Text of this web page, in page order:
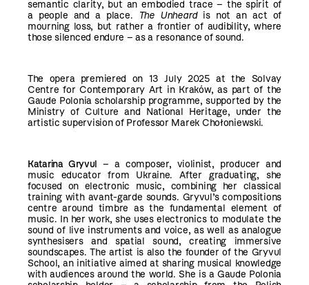
semantic clarity, but an embodied trace – the spirit of
a people and a place.
The Unheardis not an act of
mourning loss, but rather a frontier of audibility, where
those silenced endure – as a resonance of sound.
The opera premiered on 13 July 2025 at the Solvay
Centre for Contemporary Art in Kraków, as part of the
Gaude Polonia scholarship programme, supported by the
Ministry of Culture and National Heritage, under the
artistic supervision of Professor Marek Chołoniewski.
Katarina Gryvul – a composer, violinist, producer and
music educator from Ukraine. After graduating, she
focused on electronic music, combining her classical
training with avant-garde sounds. Gryvul’s compositions
centre around timbre as the fundamental element of
music. In her work, she uses electronics to modulate the
sound of live instruments and voice, as well as analogue
synthesisers and spatial sound, creating immersive
soundscapes. The artist is also the founder of the Gryvul
School, an initiative aimed at sharing musical knowledge
with audiences around the world. She is a Gaude Polonia